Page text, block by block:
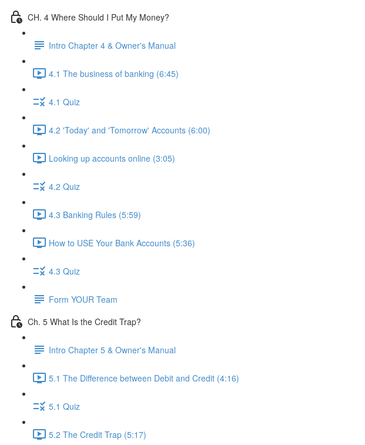
CH. 4 Where Should I Put My Money?
Intro Chapter 4 & Owner's Manual
4.1 The business of banking (6:45)
4.1 Quiz
4.2 'Today' and 'Tomorrow' Accounts (6:00)
Looking up accounts online (3:05)
4.2 Quiz
4.3 Banking Rules (5:59)
How to USE Your Bank Accounts (5:36)
4.3 Quiz
Form YOUR Team
Ch. 5 What Is the Credit Trap?
Intro Chapter 5 & Owner's Manual
5.1 The Difference between Debit and Credit (4:16)
5.1 Quiz
5.2 The Credit Trap (5:17)